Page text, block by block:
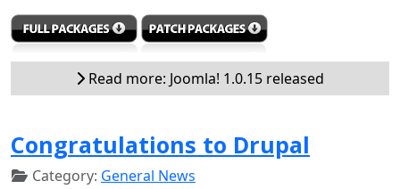
Read more: Joomla! 1.0.15 released
Congratulations to Drupal
Category: General News